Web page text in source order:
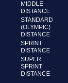
MIDDLE
DISTANCE
STANDARD
(OLYMPIC)
DISTANCE
SPRINT
DISTANCE
SUPER
SPRINT
DISTANCE